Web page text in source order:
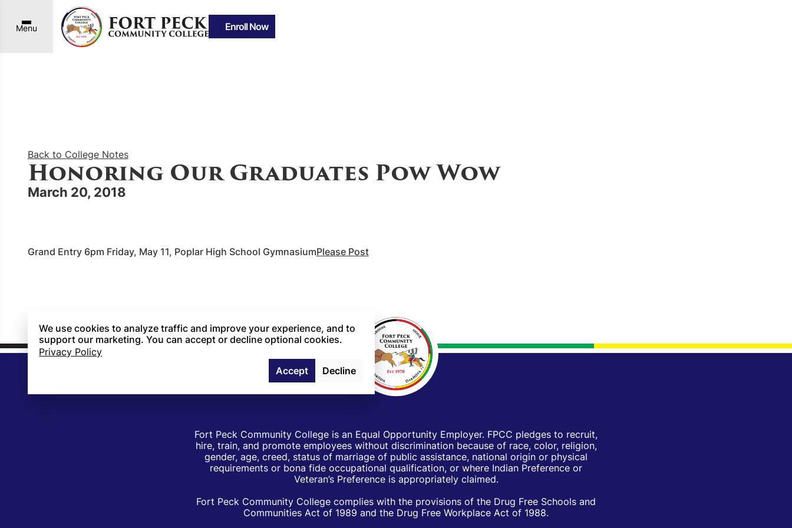
Menu Enroll Now
Back to College Notes
Honoring Our Graduates Pow Wow
March 20, 2018
Grand Entry 6pm Friday, May 11, Poplar High School GymnasiumPlease Post
Fort Peck Community College is an Equal Opportunity Employer. FPCC pledges to recruit,
hire, train, and promote employees without discrimination because of race, color, religion,
gender, age, creed, status of marriage of public assistance, national origin or physical
requirements or bona fide occupational qualification, or where Indian Preference or
Veteran’s Preference is appropriately claimed.
Fort Peck Community College complies with the provisions of the Drug Free Schools and
Communities Act of 1989 and the Drug Free Workplace Act of 1988.
We use cookies to analyze traffic and improve your experience, and to
support our marketing. You can accept or decline optional cookies.
Privacy Policy
Accept
Decline